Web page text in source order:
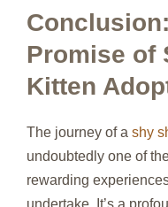
Promise of
Kitten
The journey of a shy
undoubtedly one of
rewarding